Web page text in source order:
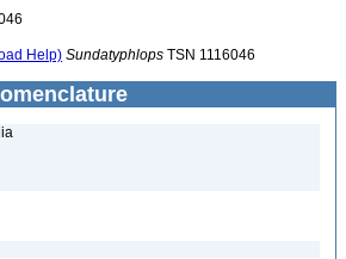
Help) Sundatyphlops TSN 1116046